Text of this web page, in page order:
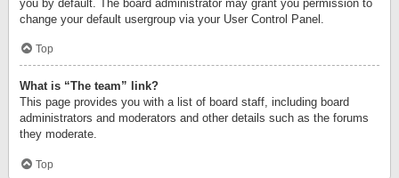
you by default. The board administrator may grant you permission to
change your default usergroup via your User Control Panel.
Top
What is “The team” link?
This page provides you with a list of board staff, including board
administrators and moderators and other details such as the forums
they moderate.
Top